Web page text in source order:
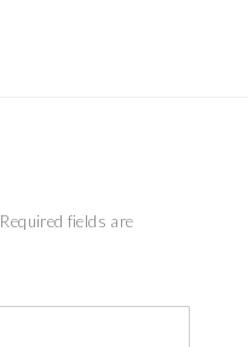
Required fields are